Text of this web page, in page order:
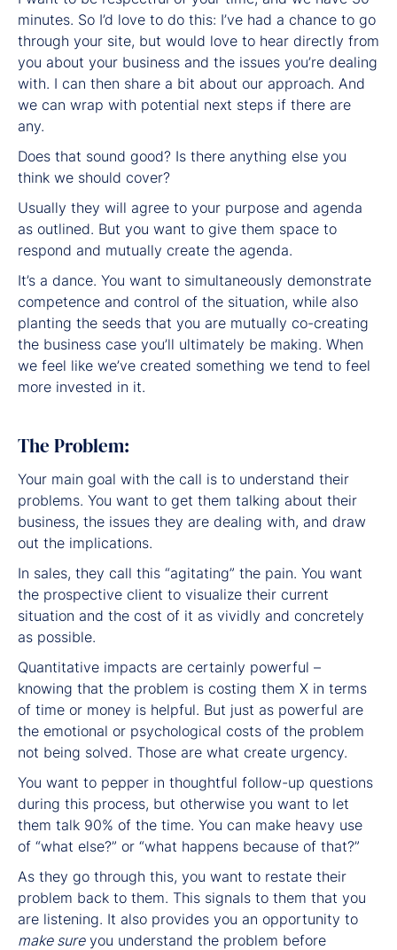
minutes. So I’d love to do this: I’ve had a chance to go
through your site, but would love to hear directly from
you about your business and the issues you’re dealing
with. I can then share a bit about our approach. And
we can wrap with potential next steps if there are
any.
Does that sound good? Is there anything else you
think we should cover?
Usually they will agree to your purpose and agenda
as outlined. But you want to give them space to
respond and mutually create the agenda.
It’s a dance. You want to simultaneously demonstrate
competence and control of the situation, while also
planting the seeds that you are mutually co-creating
the business case you’ll ultimately be making. When
we feel like we’ve created something we tend to feel
more invested in it.
The Problem:
Your main goal with the call is to understand their
problems. You want to get them talking about their
business, the issues they are dealing with, and draw
out the implications.
In sales, they call this “agitating” the pain. You want
the prospective client to visualize their current
situation and the cost of it as vividly and concretely
as possible.
Quantitative impacts are certainly powerful –
knowing that the problem is costing them X in terms
of time or money is helpful. But just as powerful are
the emotional or psychological costs of the problem
not being solved. Those are what create urgency.
You want to pepper in thoughtful follow-up questions
during this process, but otherwise you want to let
them talk 90% of the time. You can make heavy use
of “what else?” or “what happens because of that?”
As they go through this, you want to restate their
problem back to them. This signals to them that you
are listening. It also provides you an opportunity to
make sureyou understand the problem before